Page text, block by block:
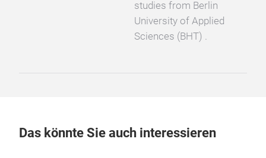
studies from Berlin
University of Applied
Sciences (BHT) .
Das könnte Sie auch interessieren